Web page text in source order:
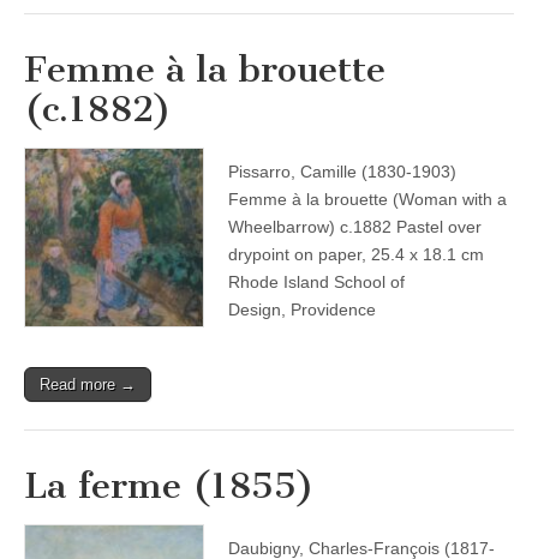
Femme à la brouette
(c.1882)
Pissarro, Camille (1830-1903)
Femme à la brouette (Woman with a
Wheelbarrow) c.1882 Pastel over
drypoint on paper, 25.4 x 18.1 cm
Rhode Island School of
Design, Providence
Read more →
La ferme (1855)
Daubigny, Charles-François (1817-